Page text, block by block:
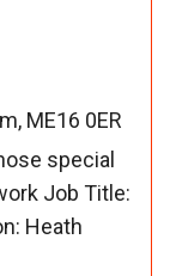
ME16 0ER
special
Job Title:
Heath